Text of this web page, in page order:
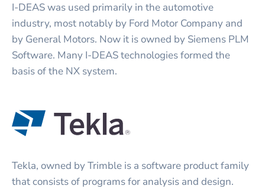
I-DEAS was used primarily in the automotive
industry, most notably by Ford Motor Company and
by General Motors. Now it is owned by Siemens PLM
Software. Many I-DEAS technologies formed the
basis of the NX system.
Tekla, owned by Trimble is a software product family
that consists of programs for analysis and design.